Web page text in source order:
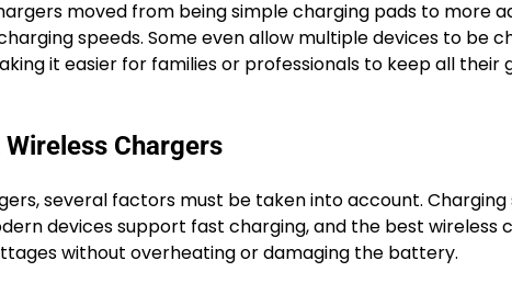
moved from being simple charging pads to more
speeds. Some even allow multiple devices to be
it easier for families or professionals to keep all their
Chargers
several factors must be taken into account. Charging
devices support fast charging, and the best wireless
without overheating or damaging the battery.